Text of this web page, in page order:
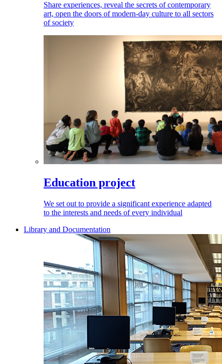
Share experiences, reveal the secrets of contemporary
art, open the doors of modern-day culture to all sectors
of society
Education project
We set out to provide a significant experience adapted
to the interests and needs of every individual
Library and Documentation